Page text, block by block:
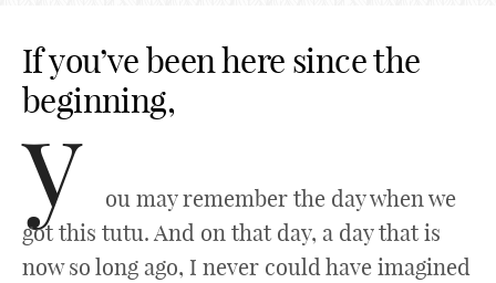
If you’ve been here since the
beginning,
y
ou may remember the day when we
got this tutu. And on that day, a day that is
now so long ago, I never could have imagined